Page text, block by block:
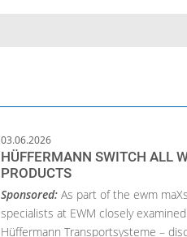
03.06.2026
HÜFFERMANN SWITCH ALL
PRODUCTS
Sponsored:As part of the ewm
specialists at EWM closely
Hüffermann Transportsysteme –